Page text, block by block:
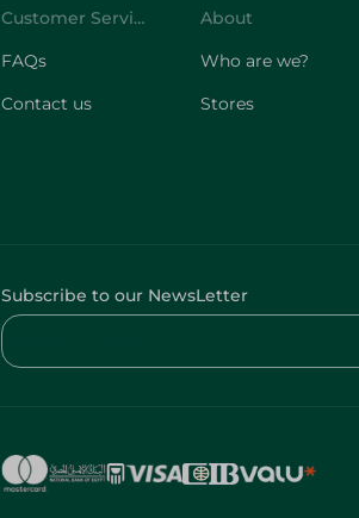
Customer Service
FAQs
Contact us
About
Who are we?
Stores
Subscribe to our NewsLetter